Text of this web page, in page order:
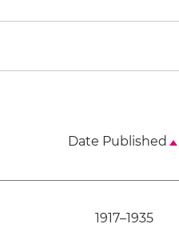
Date Published
1917–1935